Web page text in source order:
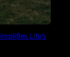
Life’s